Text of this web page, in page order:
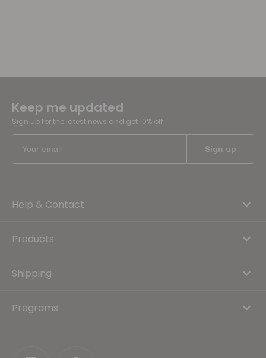
Keep me updated
Sign up for the latest news and get 10% off
Help & Contact
Products
Shipping
Programs